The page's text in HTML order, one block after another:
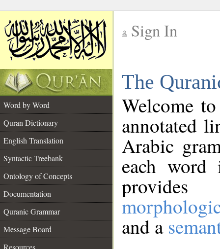
Sign In
The
Word by Word
Quran Dictionary
English Translation
Syntactic Treebank
Ontology of Concepts
Documentation
Quranic Grammar
Message Board
Resources
Welcome
annotated
Arabic
each
and a